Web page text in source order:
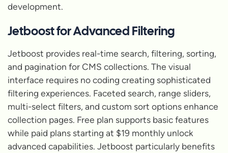
development.
Jetboost for Advanced Filtering
Jetboost provides real-time search, filtering, sorting,
and pagination for CMS collections. The visual
interface requires no coding creating sophisticated
filtering experiences. Faceted search, range sliders,
multi-select filters, and custom sort options enhance
collection pages. Free plan supports basic features
while paid plans starting at $19 monthly unlock
advanced capabilities. Jetboost particularly benefits